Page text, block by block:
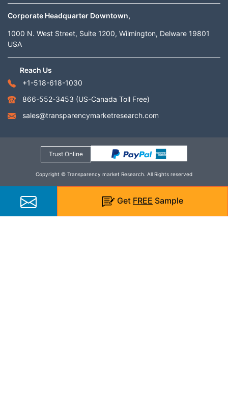
Corporate Headquarter Downtown,
1000 N. West Street, Suite 1200, Wilmington, Delware 19801
USA
Reach Us
+1-518-618-1030
866-552-3453 (US-Canada Toll Free)
sales@transparencymarketresearch.com
Trust Online
Copyright © Transparency market Research. All Rights reserved
Get FREE Sample